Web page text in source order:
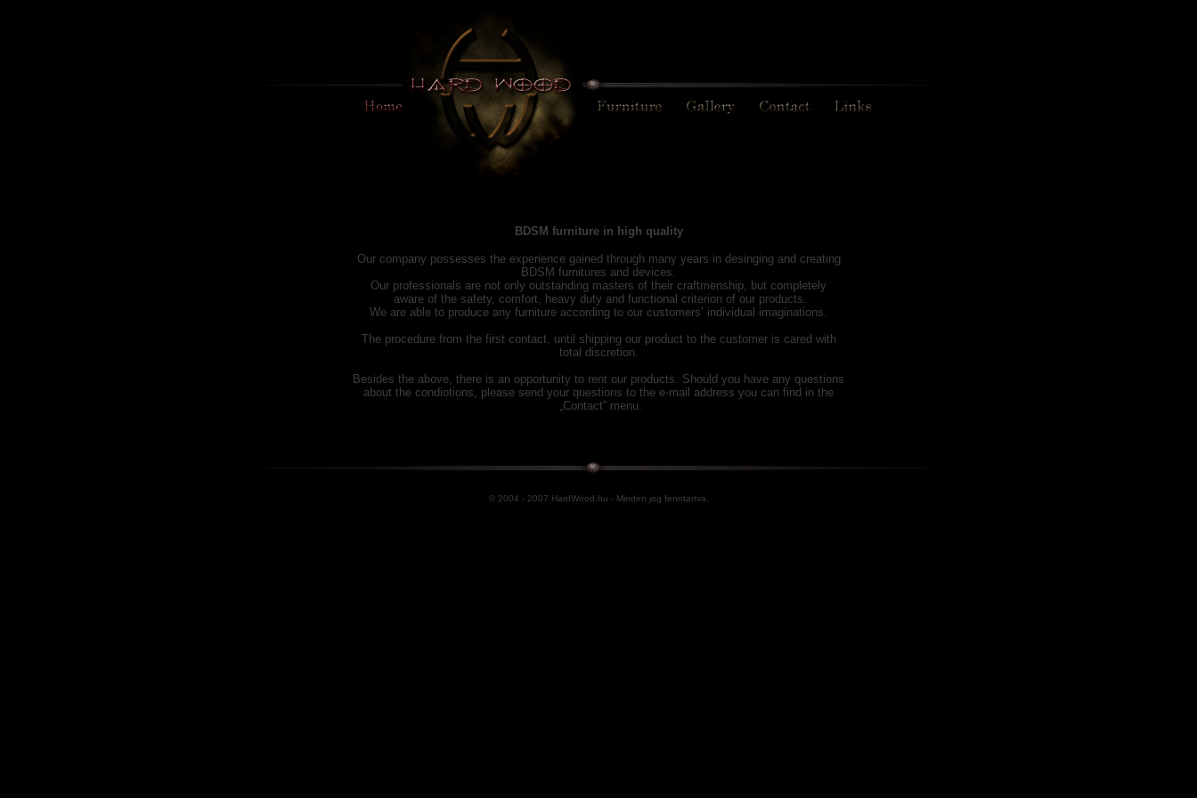
BDSM furniture in high quality
Our company possesses the experience gained through many years in desinging and creating
BDSM furnitures and devices.
Our professionals are not only outstanding masters of their craftmenship, but completely
aware of the safety, comfort, heavy duty and functional criterion of our products.
We are able to produce any furniture according to our customers’ individual imaginations.
The procedure from the first contact, until shipping our product to the customer is cared with
total discretion.
Besides the above, there is an opportunity to rent our products. Should you have any questions
about the condiotions, please send your questions to the e-mail address you can find in the
„Contact” menu.
© 2004 - 2007 HardWood.hu - Minden jog fenntartva.